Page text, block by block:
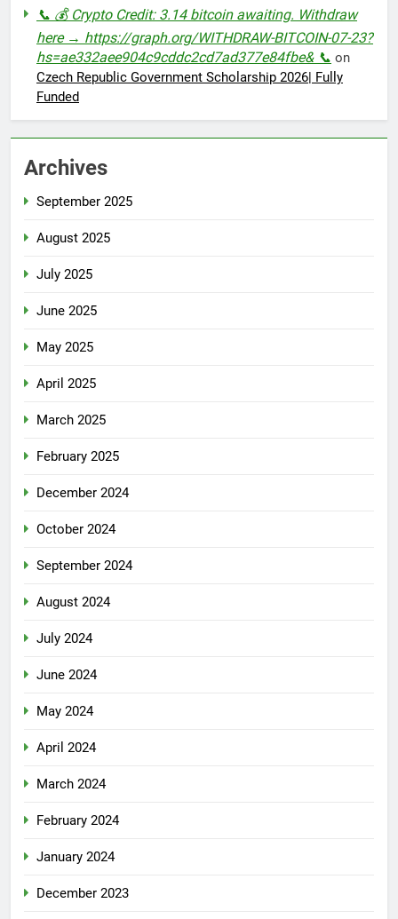
📞 💰 Crypto Credit: 3.14 bitcoin awaiting. Withdraw
here → https://graph.org/WITHDRAW-BITCOIN-07-23?
hs=ae332aee904c9cddc2cd7ad377e84fbe& 📞 on
Czech Republic Government Scholarship 2026| Fully
Funded
Archives
September 2025
August 2025
July 2025
June 2025
May 2025
April 2025
March 2025
February 2025
December 2024
October 2024
September 2024
August 2024
July 2024
June 2024
May 2024
April 2024
March 2024
February 2024
January 2024
December 2023